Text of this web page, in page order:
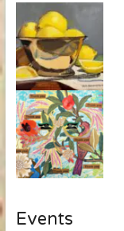
Events